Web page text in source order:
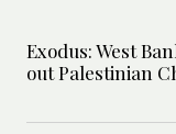
Exodus: West
out Palestinian